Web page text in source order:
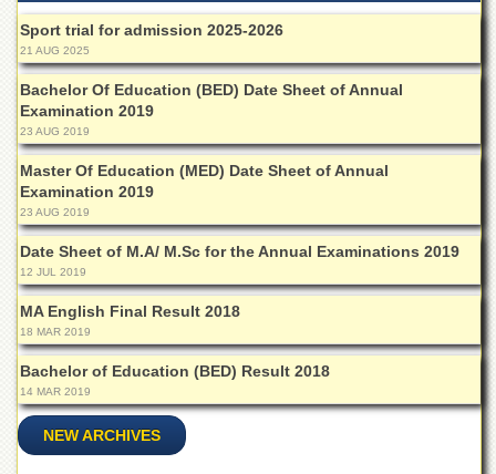
Scholarships
ACADEMICS
Academic
Departments
Faculties
Research
Centres
Area
Study
Centre
NCE
Geology
NCE
in
Physical
Chemistry
Sport trial for admission 2025-2026
21 AUG 2025
Bachelor Of Education (BED) Date Sheet of Annual
Examination 2019
23 AUG 2019
Master Of Education (MED) Date Sheet of Annual
Examination 2019
23 AUG 2019
Date Sheet of M.A/ M.Sc for the Annual Examinations 2019
12 JUL 2019
MA English Final Result 2018
18 MAR 2019
Bachelor of Education (BED) Result 2018
14 MAR 2019
NEW ARCHIVES